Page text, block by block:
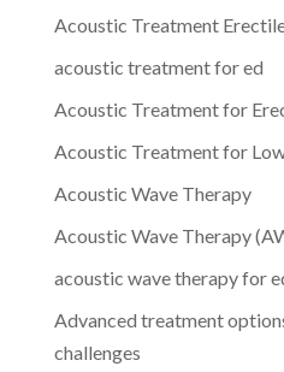
Acoustic Treatment
acoustic treatment for ed
Acoustic Treatment for
Acoustic Treatment for
Acoustic Wave Therapy
Acoustic Wave Therapy
acoustic wave therapy for
Advanced treatment
challenges